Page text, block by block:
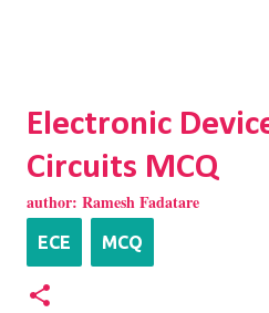
Electronic
Circuits MCQ
author: Ramesh Fadatare
ECE MCQ